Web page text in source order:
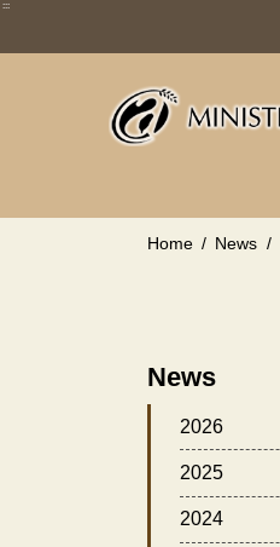
Skip
main
:::
Home News
News
2026
2025
2024